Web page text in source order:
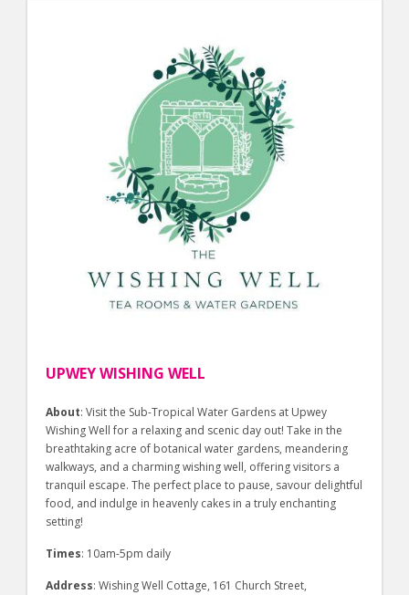
UPWEY WISHING WELL
About: Visit the Sub-Tropical Water Gardens at Upwey
Wishing Well for a relaxing and scenic day out! Take in the
breathtaking acre of botanical water gardens, meandering
walkways, and a charming wishing well, offering visitors a
tranquil escape. The perfect place to pause, savour delightful
food, and indulge in heavenly cakes in a truly enchanting
setting!
Times: 10am-5pm daily
Address: Wishing Well Cottage, 161 Church Street,